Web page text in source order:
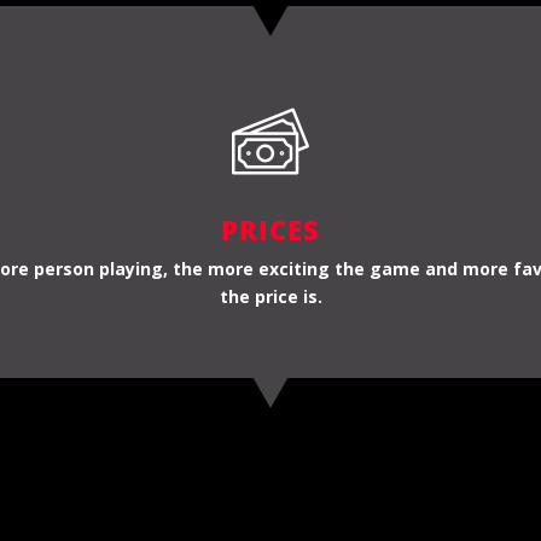
PRICES
person playing, the more exciting the game and more
the price is.